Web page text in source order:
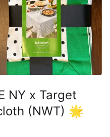
NY x Target
(NWT) 🌟